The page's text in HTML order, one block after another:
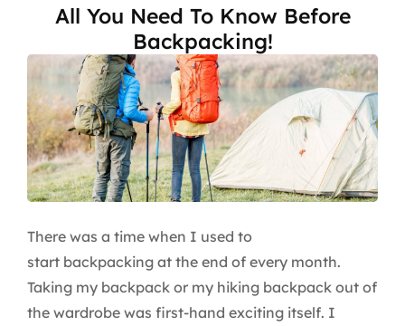
All You Need To Know Before
Backpacking!
There was a time when I used to
start backpacking at the end of every month.
Taking my backpack or my hiking backpack out of
the wardrobe was first-hand exciting itself. I